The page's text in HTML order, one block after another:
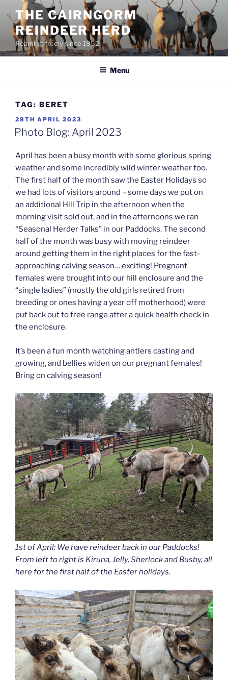
content
THE CAIRNGORM
REINDEER HERD
Roaming freely since 1952
Menu
TAG: BERET
POSTED
ON
28TH APRIL 2023
Photo Blog: April 2023
April has been a busy month with some glorious spring
weather and some incredibly wild winter weather too.
The first half of the month saw the Easter Holidays so
we had lots of visitors around – some days we put on
an additional Hill Trip in the afternoon when the
morning visit sold out, and in the afternoons we ran
“Seasonal Herder Talks” in our Paddocks. The second
half of the month was busy with moving reindeer
around getting them in the right places for the fast-
approaching calving season… exciting! Pregnant
females were brought into our hill enclosure and the
“single ladies” (mostly the old girls retired from
breeding or ones having a year off motherhood) were
put back out to free range after a quick health check in
the enclosure.
It’s been a fun month watching antlers casting and
growing, and bellies widen on our pregnant females!
Bring on calving season!
1st of April: We have reindeer back in our Paddocks!
From left to right is Kiruna, Jelly, Sherlock and Busby, all
here for the first half of the Easter holidays.